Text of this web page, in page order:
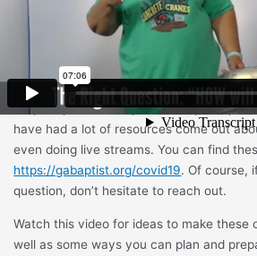
(i.e. age). You can still follow the social
requirements.
Plan to have virtual VBS.
Prepare packets for parents to pick up
have had a lot of resources come out
even doing live streams. You can find
https://gabaptist.org/covid19. Of course,
question, don’t hesitate to reach out.
Watch this video for ideas to make these
well as some ways you can plan and